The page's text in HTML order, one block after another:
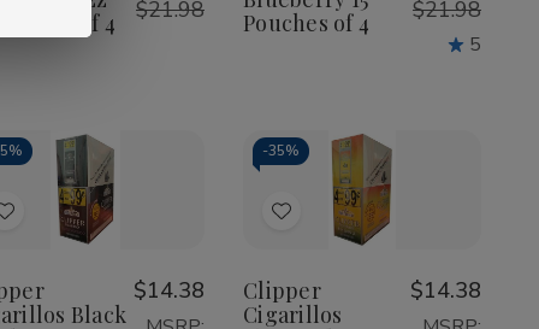
Pouches of 4
$21.98
Pouches of 4
$21.98
5
Add
Wish
List
Black
$14.38
-35%
Add
Wish
List
Clipper
Cigarillos
$14.38